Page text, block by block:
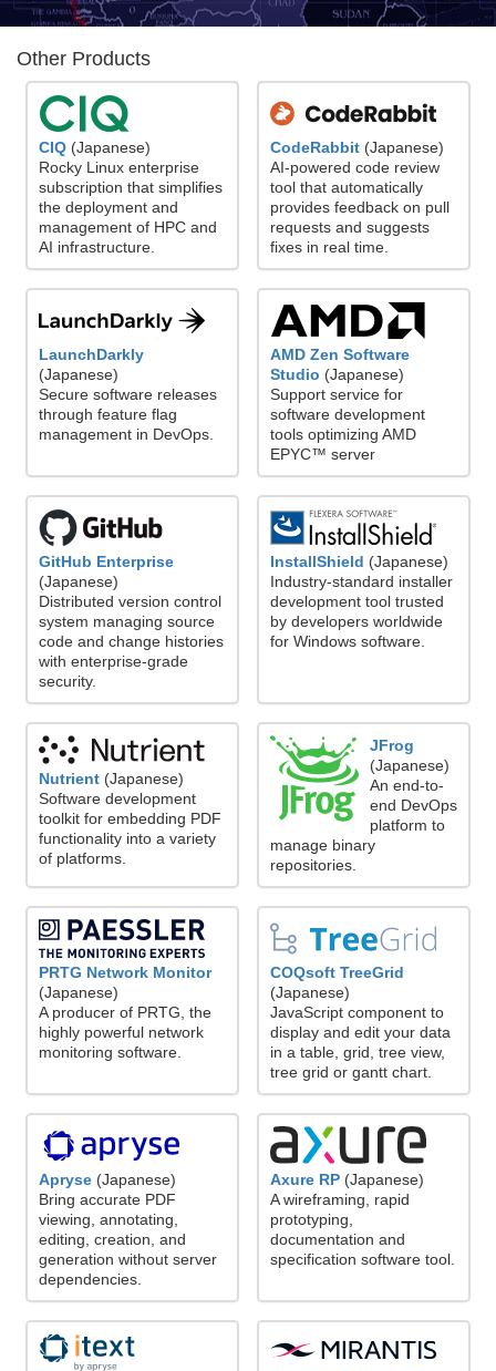
Other Products
CIQ (Japanese)
Rocky Linux enterprise
subscription that simplifies
the deployment and
management of HPC and
AI infrastructure.
CodeRabbit (Japanese)
AI-powered code review
tool that automatically
provides feedback on pull
requests and suggests
fixes in real time.
LaunchDarkly
(Japanese)
Secure software releases
through feature flag
management in DevOps.
AMD Zen Software
Studio (Japanese)
Support service for
software development
tools optimizing AMD
EPYC™ server
GitHub Enterprise
(Japanese)
Distributed version control
system managing source
code and change histories
with enterprise-grade
security.
InstallShield (Japanese)
Industry-standard installer
development tool trusted
by developers worldwide
for Windows software.
Nutrient (Japanese)
Software development
toolkit for embedding PDF
functionality into a variety
of platforms.
JFrog
(Japanese)
An end-to-
end DevOps
platform to
manage binary
repositories.
PRTG Network Monitor
(Japanese)
A producer of PRTG, the
highly powerful network
monitoring software.
COQsoft TreeGrid
(Japanese)
JavaScript component to
display and edit your data
in a table, grid, tree view,
tree grid or gantt chart.
Apryse (Japanese)
Bring accurate PDF
viewing, annotating,
editing, creation, and
generation without server
dependencies.
Axure RP (Japanese)
A wireframing, rapid
prototyping,
documentation and
specification software tool.